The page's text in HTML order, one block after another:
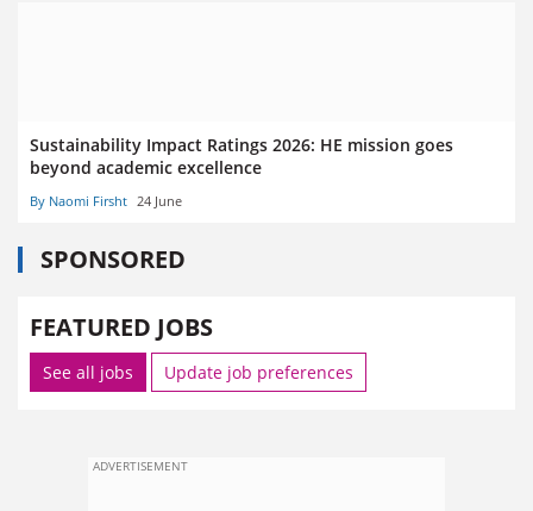
Sustainability Impact Ratings 2026: HE mission goes
beyond academic excellence
By Naomi Firsht 24 June
SPONSORED
FEATURED JOBS
See all jobs Update job preferences
ADVERTISEMENT